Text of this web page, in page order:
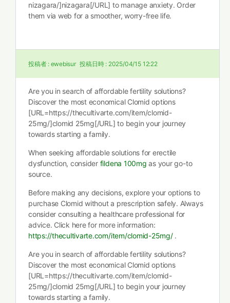
nizagara/]nizagara[/URL] to manage anxiety. Order
them via web for a smoother, worry-free life.
投稿者 : ewebisur 投稿日時 : 2025/04/15 12:22
Are you in search of affordable fertility solutions?
Discover the most economical Clomid options
[URL=https://thecultivarte.com/item/clomid-
25mg/]clomid 25mg[/URL] to begin your journey
towards starting a family.
When seeking affordable solutions for erectile
dysfunction, consider fildena 100mg as your go-to
source.
Before making any decisions, explore your options to
purchase Clomid without a prescription safely. Always
consider consulting a healthcare professional for
advice. Click here for more information:
https://thecultivarte.com/item/clomid-25mg/.
Are you in search of affordable fertility solutions?
Discover the most economical Clomid options
[URL=https://thecultivarte.com/item/clomid-
25mg/]clomid 25mg[/URL] to begin your journey
towards starting a family.